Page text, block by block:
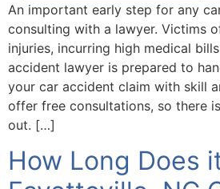
An important early step for any
consulting with a lawyer. Victims
injuries, incurring high medical
accident lawyer is prepared to
your car accident claim with skill
offer free consultations, so there
out. […]
How Long Does